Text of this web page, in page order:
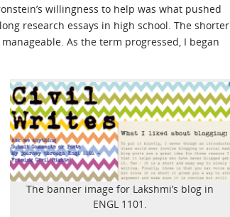
willingness to help was what pushed
research essays in high school. The shorter
As the term progressed, I began
The banner image for Lakshmi’s blog in
ENGL 1101.